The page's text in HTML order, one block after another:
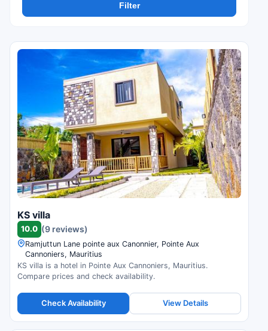
Filter
KS villa
10.0 (9 reviews)
Ramjuttun Lane pointe aux Canonnier, Pointe Aux
Cannoniers, Mauritius
KS villa is a hotel in Pointe Aux Cannoniers, Mauritius.
Compare prices and check availability.
Check Availability View Details